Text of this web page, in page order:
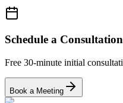
Schedule a Consultation
Free 30-minute initial
Book a Meeting